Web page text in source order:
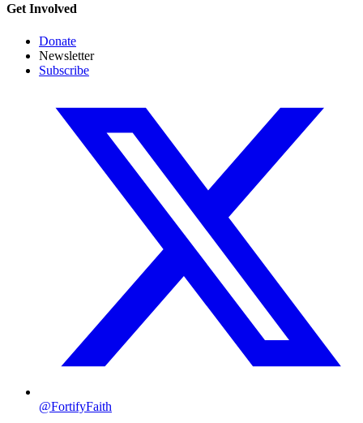
Get Involved
Donate
Newsletter
Subscribe
@FortifyFaith